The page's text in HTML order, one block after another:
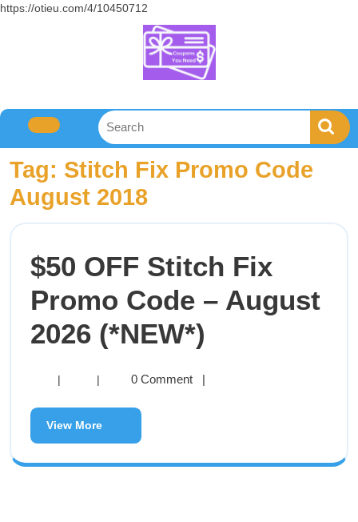
https://otieu.com/4/10450712
Tag: Stitch Fix Promo Code
August 2018
$50 OFF Stitch Fix
Promo Code – August
2026 (*NEW*)
| | 0 Comment |
View More